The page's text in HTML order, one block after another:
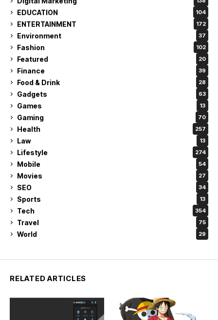
EDUCATION 104
ENTERTAINMENT 172
Environment 37
Fashion 102
Featured 20
Finance 39
Food & Drink 28
Gadgets 63
Games 13
Gaming 70
Health 257
Law 13
Lifestyle 274
Mobile 54
Movies 27
SEO 34
Sports 13
Tech 354
Travel 75
World 29
RELATED ARTICLES